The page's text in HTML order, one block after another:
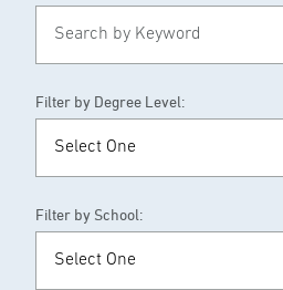
Filter by Degree Level:
Filter by School: